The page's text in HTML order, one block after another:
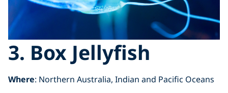
3. Box Jellyfish
Where: Northern Australia, Indian and Pacific Oceans